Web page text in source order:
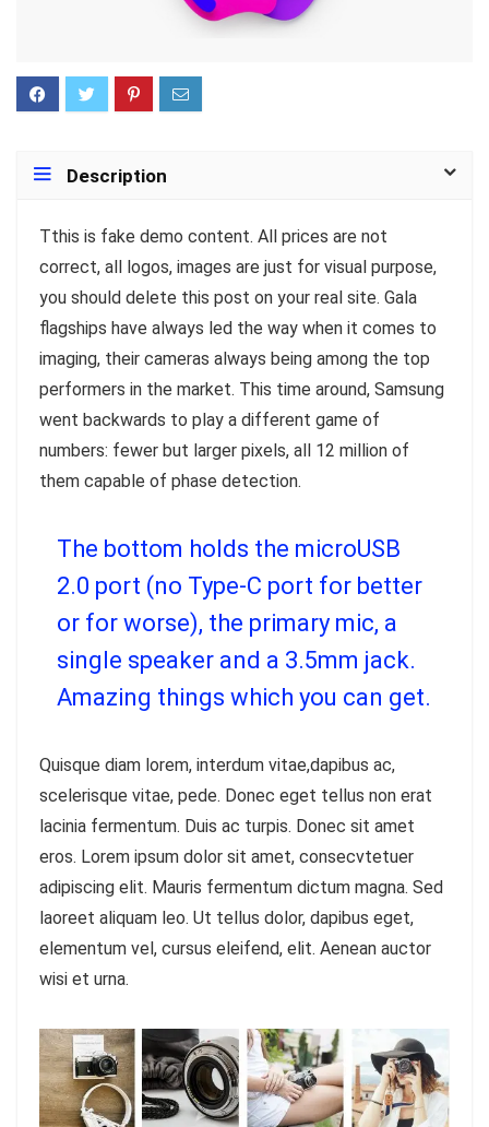
Description
Tthis is fake demo content. All prices are not
correct, all logos, images are just for visual purpose,
you should delete this post on your real site. Gala
flagships have always led the way when it comes to
imaging, their cameras always being among the top
performers in the market. This time around, Samsung
went backwards to play a different game of
numbers: fewer but larger pixels, all 12 million of
them capable of phase detection.
The bottom holds the microUSB
2.0 port (no Type-C port for better
or for worse), the primary mic, a
single speaker and a 3.5mm jack.
Amazing things which you can get.
Quisque diam lorem, interdum vitae,dapibus ac,
scelerisque vitae, pede. Donec eget tellus non erat
lacinia fermentum. Duis ac turpis. Donec sit amet
eros. Lorem ipsum dolor sit amet, consecvtetuer
adipiscing elit. Mauris fermentum dictum magna. Sed
laoreet aliquam leo. Ut tellus dolor, dapibus eget,
elementum vel, cursus eleifend, elit. Aenean auctor
wisi et urna.